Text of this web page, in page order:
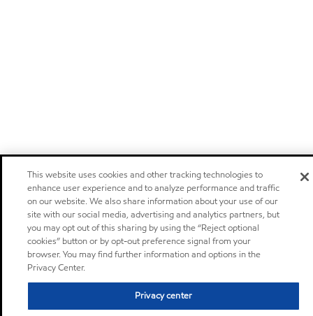
This website uses cookies and other tracking technologies to
enhance user experience and to analyze performance and traffic
on our website. We also share information about your use of our
site with our social media, advertising and analytics partners, but
you may opt out of this sharing by using the “Reject optional
cookies” button or by opt-out preference signal from your
browser. You may find further information and options in the
Privacy Center.
Privacy center